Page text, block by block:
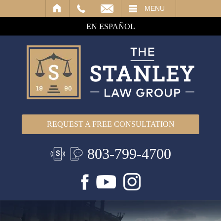
MENU
EN ESPAÑOL
REQUEST A FREE CONSULTATION
803-799-4700